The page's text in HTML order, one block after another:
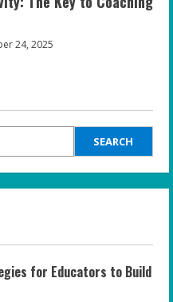
24, 2025
SEARCH
for Educators to Build